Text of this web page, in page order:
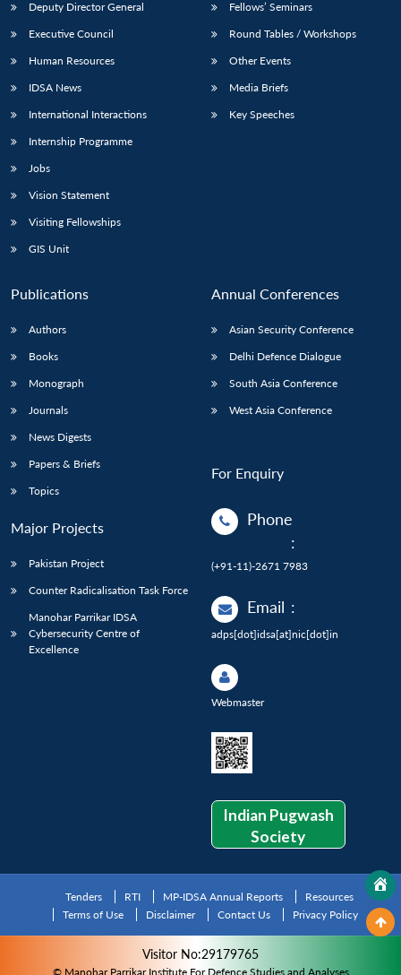
Open
menu
MP-
NEWS
menu
Open
menu
Open
menu
Deputy Director General
Executive Council
Human Resources
IDSA News
International Interactions
Internship Programme
Jobs
Vision Statement
Visiting Fellowships
GIS Unit
Fellows’ Seminars
Round Tables / Workshops
Other Events
Media Briefs
Key Speeches
Publications
Authors
Books
Monograph
Journals
News Digests
Papers & Briefs
Topics
Major Projects
Pakistan Project
Counter Radicalisation Task Force
Manohar Parrikar IDSA
Cybersecurity Centre of
Excellence
Annual Conferences
Asian Security Conference
Delhi Defence Dialogue
South Asia Conference
West Asia Conference
For Enquiry
Phone
:
(+91-11)-2671 7983
Email :
adps[dot]idsa[at]nic[dot]in
Webmaster
Indian Pugwash
Society
Tenders RTI MP-IDSA Annual Reports
Resources
Terms of Use
Disclaimer Contact Us Privacy Policy
Visitor No:29179765
© Manohar Parrikar Institute For Defence Studies and Analyses